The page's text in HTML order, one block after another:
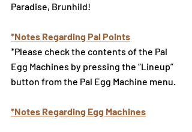
Paradise, Brunhild!
*Notes Regarding Pal Points
*Please check the contents of the Pal
Egg Machines by pressing the “Lineup”
button from the Pal Egg Machine menu.
*Notes Regarding Egg Machines